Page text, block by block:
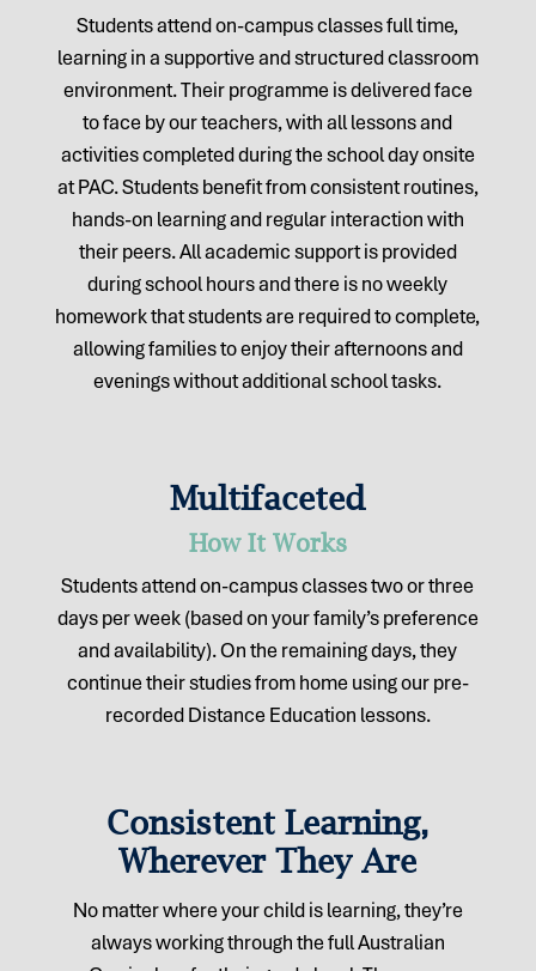
Students attend on-campus classes full time,
learning in a supportive and structured classroom
environment. Their programme is delivered face
to face by our teachers, with all lessons and
activities completed during the school day onsite
at PAC. Students benefit from consistent routines,
hands-on learning and regular interaction with
their peers. All academic support is provided
during school hours and there is no weekly
homework that students are required to complete,
allowing families to enjoy their afternoons and
evenings without additional school tasks.
Multifaceted
How It Works
Students attend on-campus classes two or three
days per week (based on your family’s preference
and availability). On the remaining days, they
continue their studies from home using our pre-
recorded Distance Education lessons.
Consistent Learning,
Wherever They Are
No matter where your child is learning, they’re
always working through the full Australian